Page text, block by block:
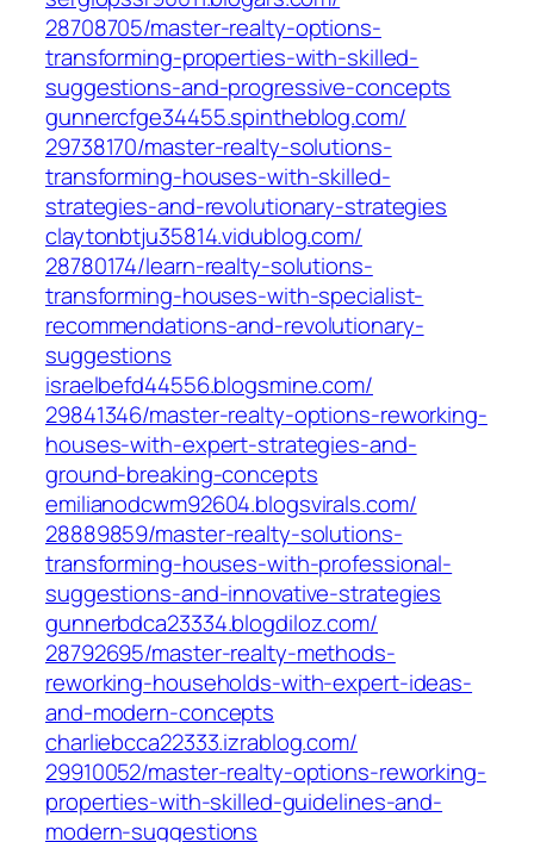
28708705/master-realty-options-
transforming-properties-with-skilled-
suggestions-and-progressive-concepts‎
gunnercfge34455.spintheblog.com/‎
29738170/master-realty-solutions-
transforming-houses-with-skilled-
strategies-and-revolutionary-strategies‎
claytonbtju35814.vidublog.com/‎
28780174/learn-realty-solutions-
transforming-houses-with-specialist-
recommendations-and-revolutionary-
suggestions‎
israelbefd44556.blogsmine.com/‎
29841346/master-realty-options-reworking-
houses-with-expert-strategies-and-
ground-breaking-concepts‎
emilianodcwm92604.blogsvirals.com/‎
28889859/master-realty-solutions-
transforming-houses-with-professional-
suggestions-and-innovative-strategies‎
gunnerbdca23334.blogdiloz.com/‎
28792695/master-realty-methods-
reworking-households-with-expert-ideas-
and-modern-concepts‎
charliebcca22333.izrablog.com/‎
29910052/master-realty-options-reworking-
properties-with-skilled-guidelines-and-
modern-suggestions‎